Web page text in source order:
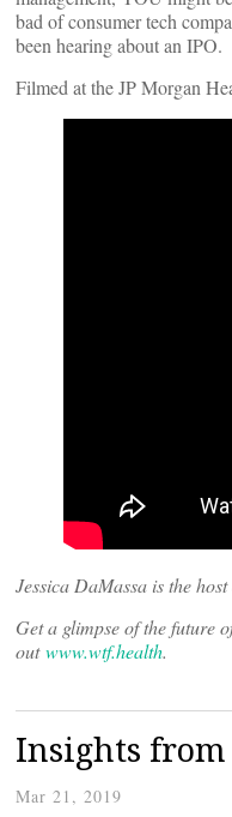
bad of consumer tech
been hearing about an IPO.
Filmed at the JP Morgan
Jessica DaMassa is the
Get a glimpse of the future
outwww.wtf.health.
Insights
Mar 21, 2019